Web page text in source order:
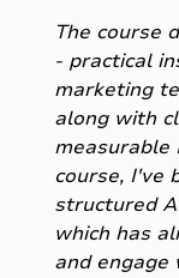
The course
- practical
marketing
along with
measurable
course, I've
structured
which has
and engage